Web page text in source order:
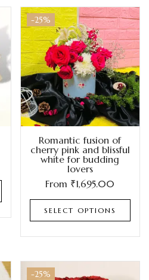
-25%
Romantic fusion of
cherry pink and blissful
white for budding
lovers
From ₹1,695.00
SELECT OPTIONS
-25%